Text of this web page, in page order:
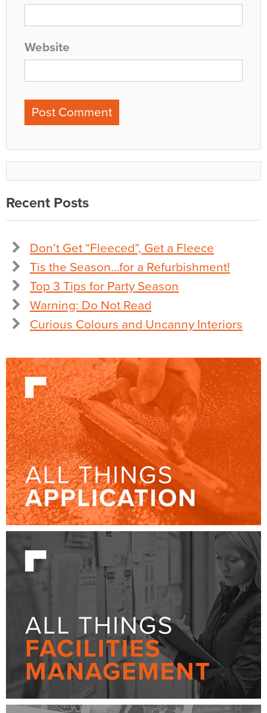
Website
Recent Posts
Don’t Get “Fleeced”, Get a Fleece
Tis the Season…for a Refurbishment!
Top 3 Tips for Party Season
Warning: Do Not Read
Curious Colours and Uncanny Interiors